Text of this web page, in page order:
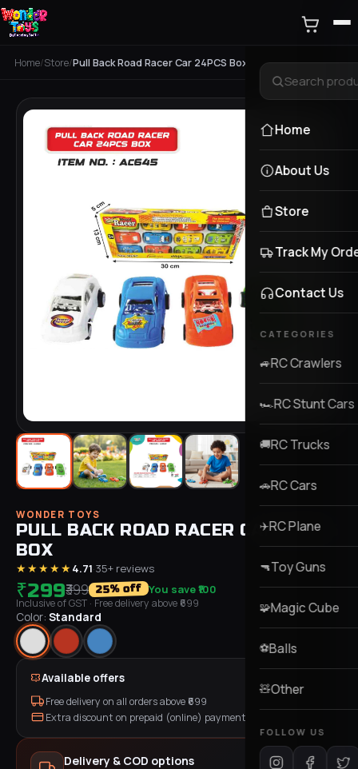
Home
About Us
Store
Track My
Contact Us
CATEGORIES
🚙RC Crawlers
🏎️RC Stunt Cars
🚚RC Trucks
🚗RC Cars
✈️RC Plane
🔫Toy Guns
🧩Magic Cube
⚽Balls
🧸Other
FOLLOW US
Home/Store/Pull Back Road Racer Car 24PCS Box
WONDER TOYS
PULL BACK ROAD RACER CAR 24PCS
BOX
★★★★★4.71·35+ reviews
₹299₹399 25% off You save₹100
Inclusive of GST · Free delivery above ₹ 699
Color: Standard
Available offers
Free delivery on all orders above ₹ 699
Extra discount on prepaid (online) payment
Delivery & COD options